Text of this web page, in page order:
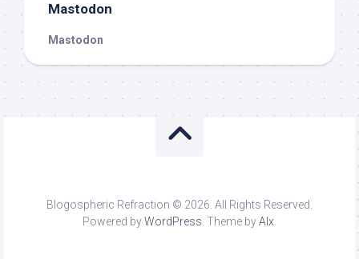
Mastodon
Mastodon
Blogospheric Refraction © 2026. All Rights Reserved.
Powered byWordPress . Theme byAlx